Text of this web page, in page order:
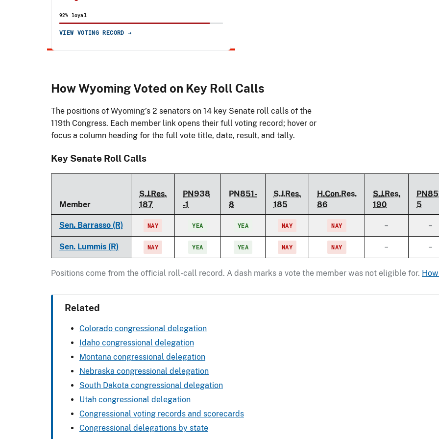
92% loyal
VIEW VOTING RECORD →
How Wyoming Voted on Key Roll Calls
The positions of Wyoming’s 2 senators on 14 key Senate roll calls of the
119th Congress. Each member link opens their full voting record; hover or
focus a column heading for the full vote title, date, result, and tally.
Key Senate Roll Calls
Member
S.J.Res.
187
PN938
-1
PN851-
8
S.J.Res.
185
H.Con.Res.
86
S.J.Res.
190
5
Sen. Barrasso (R) NAY YEA YEA NAY NAY – –
Sen. Lummis (R) NAY YEA YEA NAY NAY – –
Positions come from the official roll-call record. A dash marks a vote the member was not eligible for.
Related
Colorado congressional delegation
Idaho congressional delegation
Montana congressional delegation
Nebraska congressional delegation
South Dakota congressional delegation
Utah congressional delegation
Congressional voting records and scorecards
Congressional delegations by state